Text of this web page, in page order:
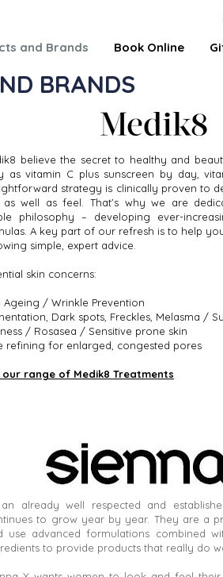
and Brands Book Online
BRANDS
believe the secret to healthy and
as vitamin C plus sunscreen by day,
strategy is clinically proven to
as well as feel. That’s why we are
philosophy – developing ever-
A key part of our refresh is to help
simple, expert advice.
skin concerns:
Ageing / Wrinkle Prevention
Dark spots, Freckles, Melasma /
/ Rosasea / Sensitive prone skin
refining for enlarged, congested pores
our range of Medik8 Treatments
already well respected and
to grow year by year. They are a
use advanced formulations combined
to provide products that really do